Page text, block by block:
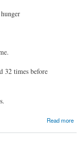
32 times before
Read more